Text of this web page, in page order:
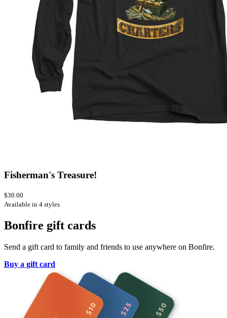
Fisherman's Treasure!
$30.00
Available in 4 styles
Bonfire gift cards
Send a gift card to family and friends to use anywhere on Bonfire.
Buy a gift card